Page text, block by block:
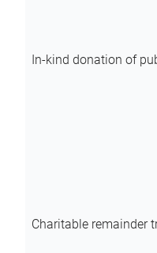
In-kind donation of
Charitable remainder